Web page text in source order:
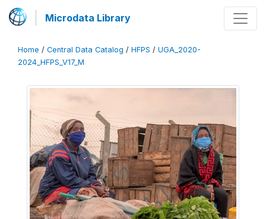
Microdata Library
Home / Central Data Catalog / HFPS / UGA_2020-
2024_HFPS_V17_M